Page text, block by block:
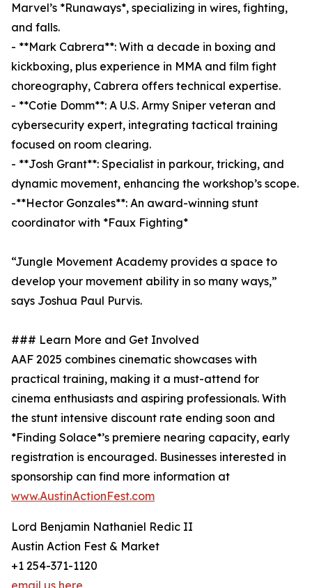
Marvel’s *Runaways*, specializing in wires, fighting,
and falls.
- **Mark Cabrera**: With a decade in boxing and
kickboxing, plus experience in MMA and film fight
choreography, Cabrera offers technical expertise.
- **Cotie Domm**: A U.S. Army Sniper veteran and
cybersecurity expert, integrating tactical training
focused on room clearing.
- **Josh Grant**: Specialist in parkour, tricking, and
dynamic movement, enhancing the workshop’s scope.
-**Hector Gonzales**: An award-winning stunt
coordinator with *Faux Fighting*
“Jungle Movement Academy provides a space to
develop your movement ability in so many ways,”
says Joshua Paul Purvis.
### Learn More and Get Involved
AAF 2025 combines cinematic showcases with
practical training, making it a must-attend for
cinema enthusiasts and aspiring professionals. With
the stunt intensive discount rate ending soon and
*Finding Solace*’s premiere nearing capacity, early
registration is encouraged. Businesses interested in
sponsorship can find more information at
www.AustinActionFest.com
Lord Benjamin Nathaniel Redic II
Austin Action Fest & Market
+1 254-371-1120